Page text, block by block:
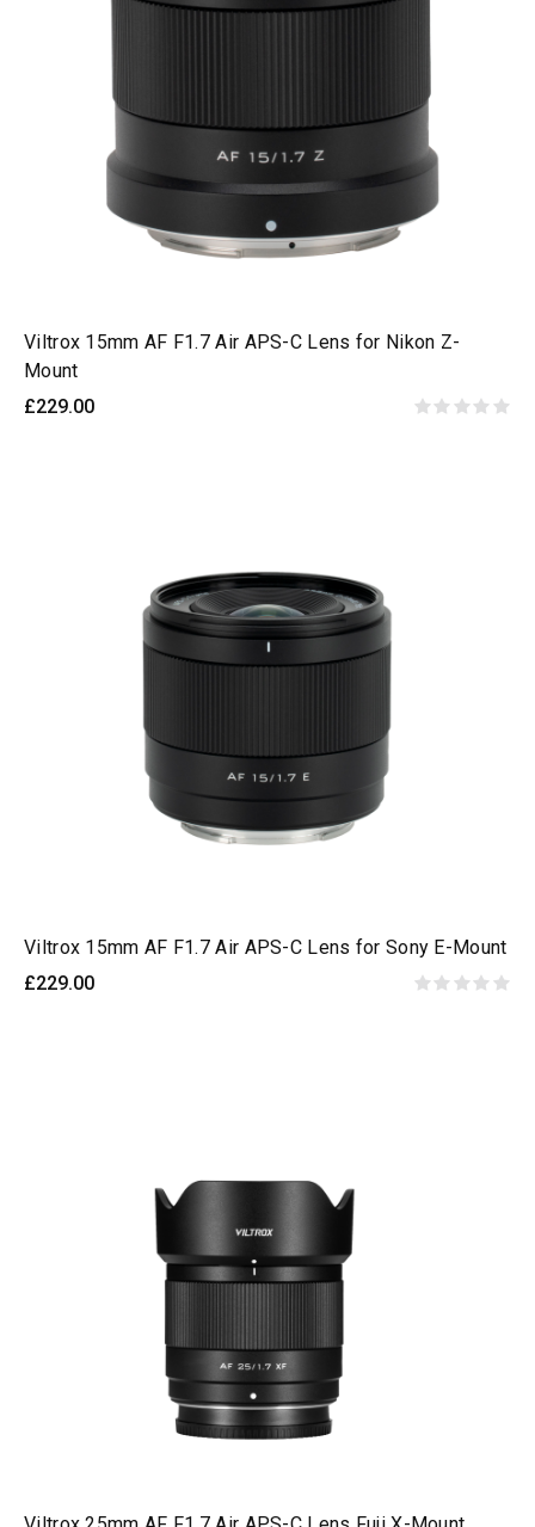
Viltrox 15mm AF F1.7 Air APS-C Lens for Nikon Z-
Mount
£229.00
Viltrox 15mm AF F1.7 Air APS-C Lens for Sony E-Mount
£229.00